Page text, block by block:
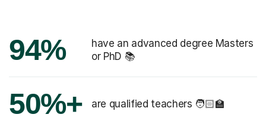
94%
have an advanced degree Masters
or PhD 📚
50%+ are qualified teachers 🧑🏻‍🏫